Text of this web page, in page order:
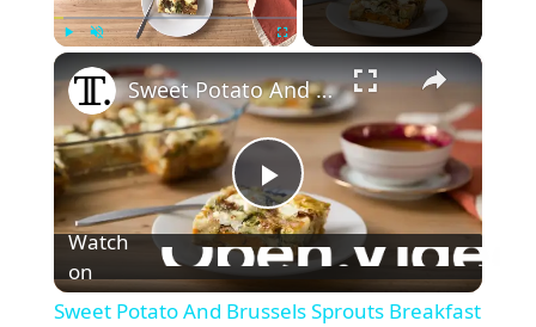
×
P
l
Sweet Potato And Brussels Sprouts Breakfast Casserole Recipe
Watch
on
Sweet Potato And Brussels Sprouts Breakfast